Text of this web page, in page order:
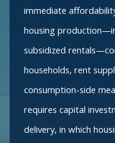
immediate
housing
subsidized
households, rent
consumption-side
requires capital
delivery, in which